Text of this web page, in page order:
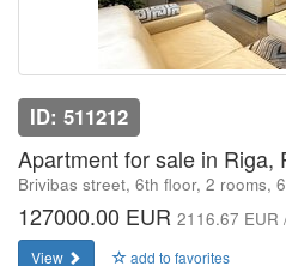
ID: 511212
Apartment for sale in Riga,
Brivibas street, 6th floor, 2 rooms,
127000.00 EUR 2116.67 EUR
View add to favorites